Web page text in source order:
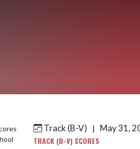
Track (B-V) |
May 31,
TRACK (B-V) SCORES